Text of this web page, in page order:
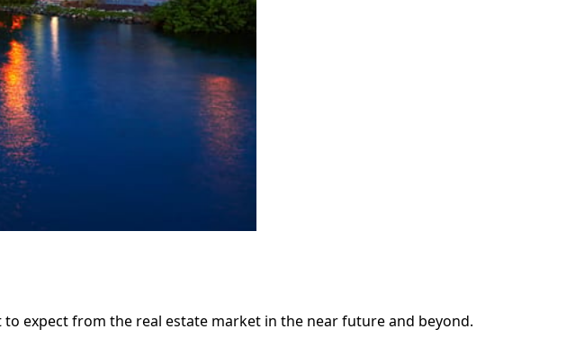
to expect from the real estate market in the near future and beyond.